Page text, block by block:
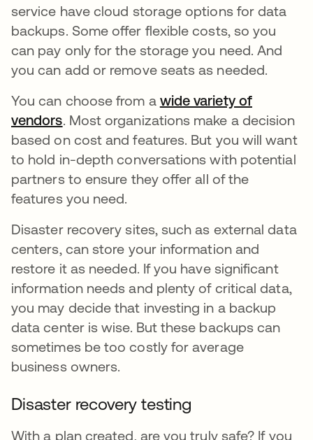
service have cloud storage options for data
backups. Some offer flexible costs, so you
can pay only for the storage you need. And
you can add or remove seats as needed.
You can choose from a wide variety of
vendors새 탭에서 열림
. Most organizations make a decision
based on cost and features. But you will want
to hold in-depth conversations with potential
partners to ensure they offer all of the
features you need.
Disaster recovery sites, such as external data
centers, can store your information and
restore it as needed. If you have significant
information needs and plenty of critical data,
you may decide that investing in a backup
data center is wise. But these backups can
sometimes be too costly for average
business owners.
Disaster recovery testing
With a plan created, are you truly safe? If you